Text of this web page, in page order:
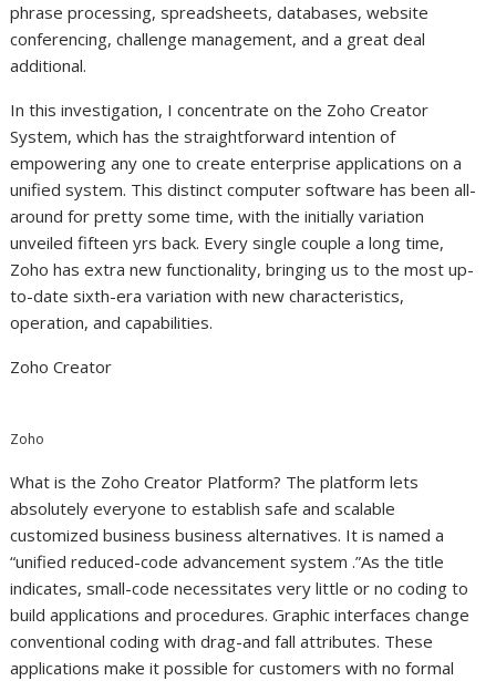
phrase processing, spreadsheets, databases, website
conferencing, challenge management, and a great deal
additional.
In this investigation, I concentrate on the Zoho Creator
System, which has the straightforward intention of
empowering any one to create enterprise applications on a
unified system. This distinct computer software has been all-
around for pretty some time, with the initially variation
unveiled fifteen yrs back. Every single couple a long time,
Zoho has extra new functionality, bringing us to the most up-
to-date sixth-era variation with new characteristics,
operation, and capabilities.
Zoho Creator
Zoho
What is the Zoho Creator Platform? The platform lets
absolutely everyone to establish safe and scalable
customized business business alternatives. It is named a
“unified reduced-code advancement system .”As the title
indicates, small-code necessitates very little or no coding to
build applications and procedures. Graphic interfaces change
conventional coding with drag-and fall attributes. These
applications make it possible for customers with no formal